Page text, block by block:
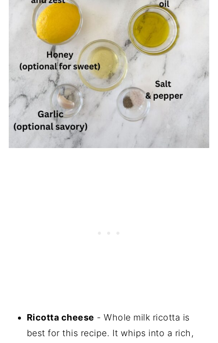
Ricotta cheese - Whole milk ricotta is
best for this recipe. It whips into a rich,